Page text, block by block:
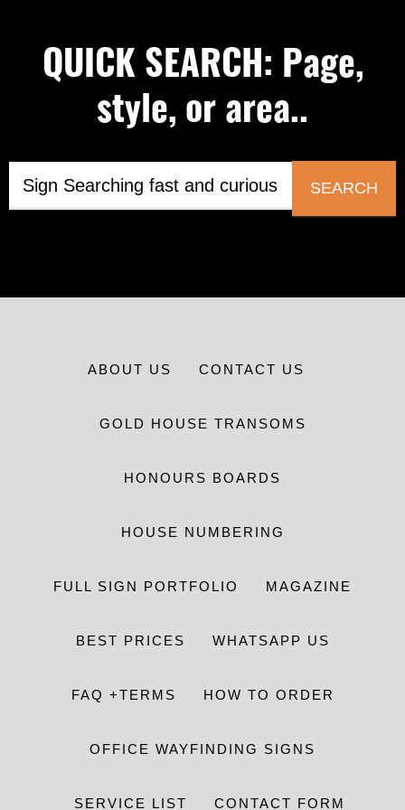
QUICK SEARCH: Page,
style, or area..
SEARCH
ABOUT US CONTACT US
GOLD HOUSE TRANSOMS
HONOURS BOARDS
HOUSE NUMBERING
FULL SIGN PORTFOLIO MAGAZINE
BEST PRICES WHATSAPP US
FAQ +TERMS HOW TO ORDER
OFFICE WAYFINDING SIGNS
SERVICE LIST CONTACT FORM